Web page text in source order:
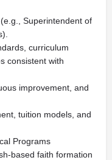
Superintendent of
curriculum
consistent with
improvement, and
tuition models, and
Programs
based faith formation